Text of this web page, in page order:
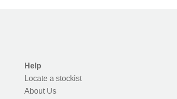
Help
Locate a stockist
About Us